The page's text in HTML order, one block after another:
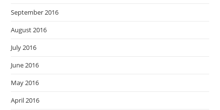
September 2016
August 2016
July 2016
June 2016
May 2016
April 2016